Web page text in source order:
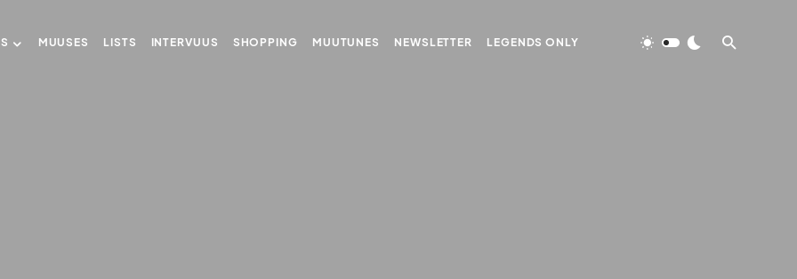
MUUSES LISTS INTERVUUS SHOPPING MUUTUNES NEWSLETTER LEGENDS ONLY